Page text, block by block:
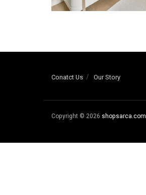
Conatct Us Our Story
Copyright © 2026 shopsarca.com